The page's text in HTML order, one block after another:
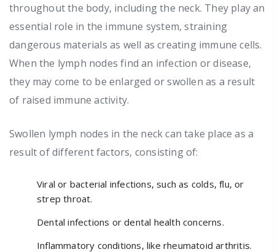
throughout the body, including the neck. They play an
essential role in the immune system, straining
dangerous materials as well as creating immune cells.
When the lymph nodes find an infection or disease,
they may come to be enlarged or swollen as a result
of raised immune activity.
Swollen lymph nodes in the neck can take place as a
result of different factors, consisting of:
Viral or bacterial infections, such as colds, flu, or
strep throat.
Dental infections or dental health concerns.
Inflammatory conditions, like rheumatoid arthritis.